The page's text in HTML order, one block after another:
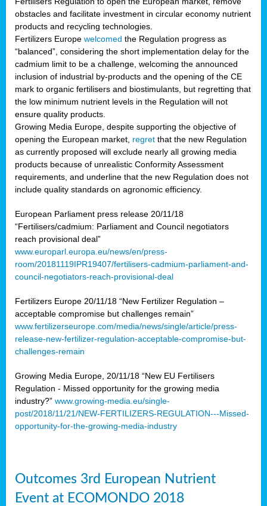
obstacles and facilitate investment in circular economy nutrient
products and recycling technologies.
Fertilizers Europe welcomed the Regulation progress as
“balanced”, considering the short implementation delay for the
cadmium limit to be a challenge, welcoming the announced
inclusion of industrial by-products and the opening of the CE
mark to organic fertilisers and biostimulants, but regretting that
the low minimum nutrient levels in the Regulation will not
ensure quality products.
Growing Media Europe, despite supporting the objective of
opening the European market, regret that the new Regulation
as currently proposed will exclude nearly all growing media
products because of unrealistic Conformity Assessment
requirements, and underline that the new Regulation does not
include quality standards on agronomic efficiency.
European Parliament press release 20/11/18
“Fertilisers/cadmium: Parliament and Council negotiators
reach provisional deal”
www.europarl.europa.eu/news/en/press-
room/20181119IPR19407/fertilisers-cadmium-parliament-and-
council-negotiators-reach-provisional-deal
Fertilizers Europe 20/11/18 “New Fertilizer Regulation –
acceptable compromise but challenges remain”
www.fertilizerseurope.com/media/news/single/article/press-
release-new-fertilizer-regulation-acceptable-compromise-but-
challenges-remain
Growing Media Europe, 20/11/18 “New EU Fertilisers
Regulation - Missed opportunity for the growing media
industry?” www.growing-media.eu/single-
post/2018/11/21/NEW-FERTILIZERS-REGULATION---Missed-
opportunity-for-the-growing-media-industry
Outcomes 3rd European Nutrient
Event at ECOMONDO 2018